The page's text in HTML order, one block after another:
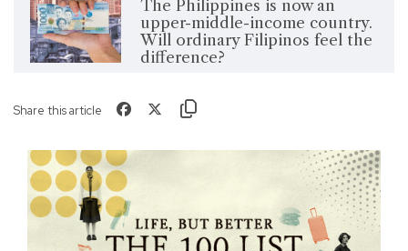
The Philippines is now an
upper-middle-income country.
Will ordinary Filipinos feel the
difference?
Share this article